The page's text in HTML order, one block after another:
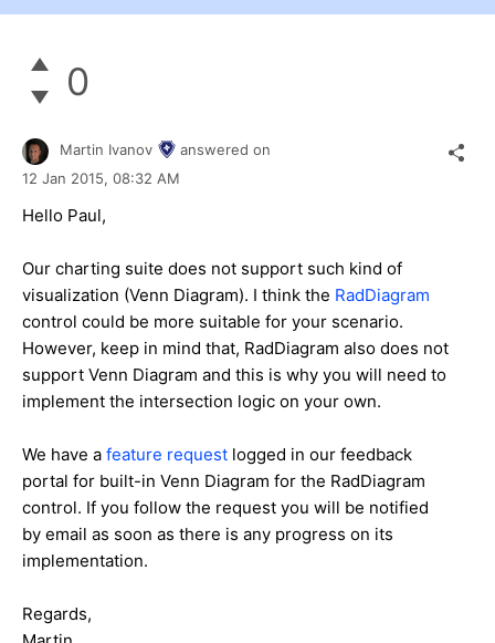
0
Martin Ivanov
answered on
12 Jan 2015, 08:32 AM
Hello Paul,
Our charting suite does not support such kind of
visualization (Venn Diagram). I think the RadDiagram
control could be more suitable for your scenario.
However, keep in mind that, RadDiagram also does not
support Venn Diagram and this is why you will need to
implement the intersection logic on your own.
We have a feature request logged in our feedback
portal for built-in Venn Diagram for the RadDiagram
control. If you follow the request you will be notified
by email as soon as there is any progress on its
implementation.
Regards,